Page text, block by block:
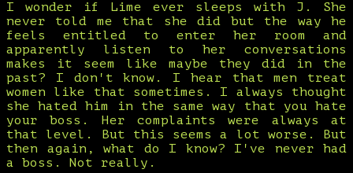
I wonder if Lime ever sleeps with J. She
never told me that she did but the way he
feels entitled to enter her room and
apparently listen to her conversations
makes it seem like maybe they did in the
past? I don't know. I hear that men treat
women like that sometimes. I always thought
she hated him in the same way that you hate
your boss. Her complaints were always at
that level. But this seems a lot worse. But
then again, what do I know? I've never had
a boss. Not really.